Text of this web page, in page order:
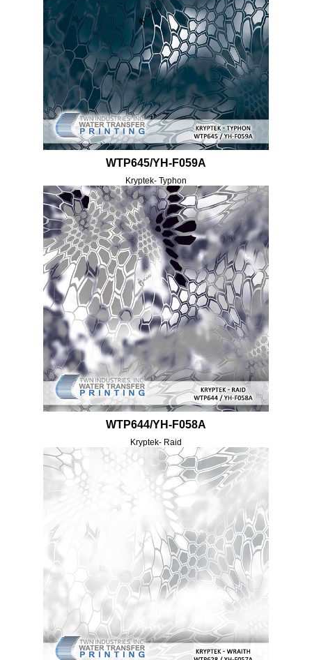
WTP645/YH-F059A
Kryptek- Typhon
WTP644/YH-F058A
Kryptek- Raid